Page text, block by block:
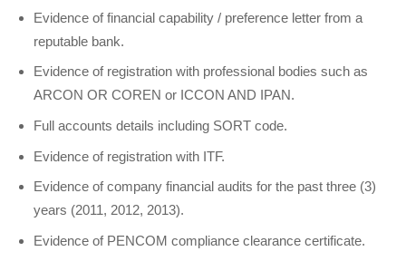
Evidence of financial capability / preference letter from a
reputable bank.
Evidence of registration with professional bodies such as
ARCON OR COREN or ICCON AND IPAN.
Full accounts details including SORT code.
Evidence of registration with ITF.
Evidence of company financial audits for the past three (3)
years (2011, 2012, 2013).
Evidence of PENCOM compliance clearance certificate.